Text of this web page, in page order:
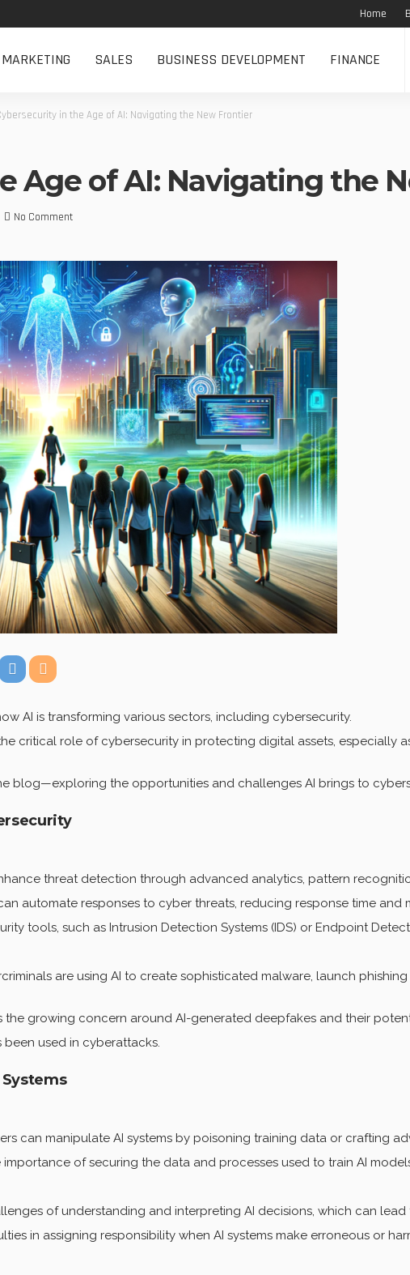
Home
MARKETING SALES BUSINESS DEVELOPMENT FINANCE
in the Age of AI: Navigating the New Frontier
Age of AI: Navigating the
No Comment
AI is transforming various sectors, including cybersecurity.
critical role of cybersecurity in protecting digital assets, especially
blog—exploring the opportunities and challenges AI brings to
threat detection through advanced analytics, pattern
automate responses to cyber threats, reducing response time and
tools, such as Intrusion Detection Systems (IDS) or Endpoint
are using AI to create sophisticated malware, launch
the growing concern around AI-generated deepfakes and their
been used in cyberattacks.
can manipulate AI systems by poisoning training data or crafting
importance of securing the data and processes used to train AI
of understanding and interpreting AI decisions, which can lead
in assigning responsibility when AI systems make erroneous or